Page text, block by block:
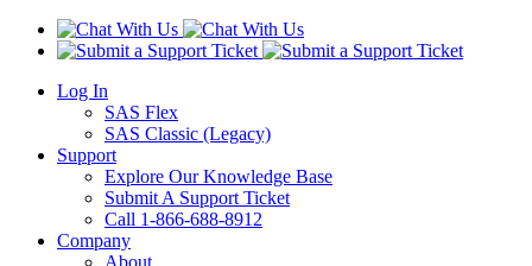
Log In
SAS Flex
SAS Classic (Legacy)
Support
Explore Our Knowledge Base
Submit A Support Ticket
Call 1-866-688-8912
Company
About